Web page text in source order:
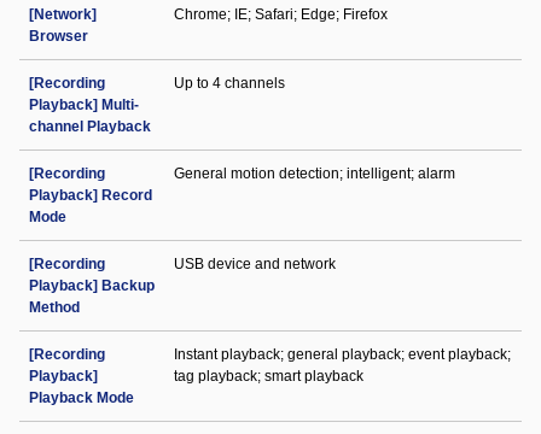
[Network]
Browser
Chrome; IE; Safari; Edge; Firefox
[Recording
Playback] Multi-
channel Playback
Up to 4 channels
[Recording
Playback] Record
Mode
General motion detection; intelligent; alarm
[Recording
Playback] Backup
Method
USB device and network
[Recording
Playback]
Playback Mode
Instant playback; general playback; event playback;
tag playback; smart playback